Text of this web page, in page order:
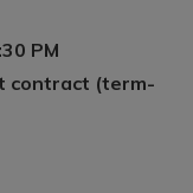
PM
contract (term-